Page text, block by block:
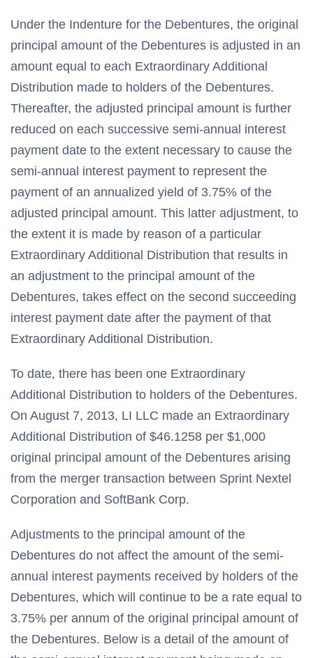
Under the Indenture for the Debentures, the original
principal amount of the Debentures is adjusted in an
amount equal to each Extraordinary Additional
Distribution made to holders of the Debentures.
Thereafter, the adjusted principal amount is further
reduced on each successive semi-annual interest
payment date to the extent necessary to cause the
semi-annual interest payment to represent the
payment of an annualized yield of 3.75% of the
adjusted principal amount. This latter adjustment, to
the extent it is made by reason of a particular
Extraordinary Additional Distribution that results in
an adjustment to the principal amount of the
Debentures, takes effect on the second succeeding
interest payment date after the payment of that
Extraordinary Additional Distribution.
To date, there has been one Extraordinary
Additional Distribution to holders of the Debentures.
On August 7, 2013, LI LLC made an Extraordinary
Additional Distribution of $46.1258 per $1,000
original principal amount of the Debentures arising
from the merger transaction between Sprint Nextel
Corporation and SoftBank Corp.
Adjustments to the principal amount of the
Debentures do not affect the amount of the semi-
annual interest payments received by holders of the
Debentures, which will continue to be a rate equal to
3.75% per annum of the original principal amount of
the Debentures. Below is a detail of the amount of